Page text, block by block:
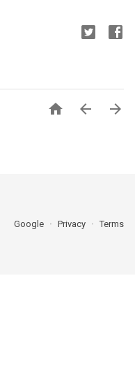
  
Google Privacy Terms